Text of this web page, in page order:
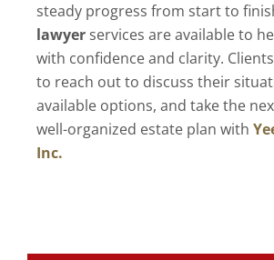
steady progress from start to
lawyer services are available to
with confidence and clarity.
to reach out to discuss their
available options, and take the
well-organized estate plan with
Inc.